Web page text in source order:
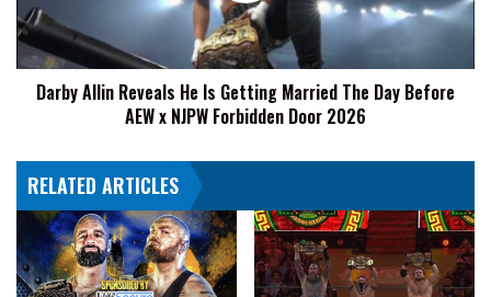
Married
The
Day
Before
NJPW
Forbidden
2026
Darby Allin Reveals He Is Getting Married The Day Before
AEW x NJPW Forbidden Door 2026
RELATED ARTICLES